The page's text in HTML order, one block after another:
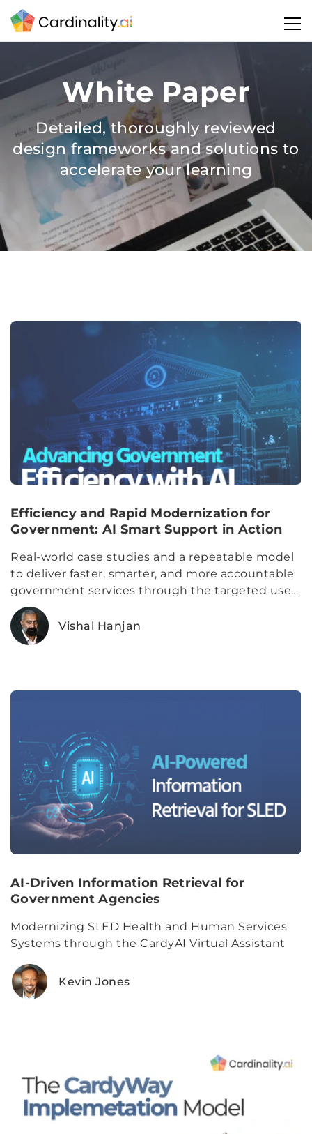
White Paper
Detailed, thoroughly reviewed
design frameworks and solutions to
accelerate your learning
Efficiency and Rapid Modernization for
Government: AI Smart Support in Action
Real-world case studies and a repeatable model
to deliver faster, smarter, and more accountable
government services through the targeted use
of AI.
Vishal Hanjan
AI-Driven Information Retrieval for
Government Agencies
Modernizing SLED Health and Human Services
Systems through the CardyAI Virtual Assistant
Kevin Jones